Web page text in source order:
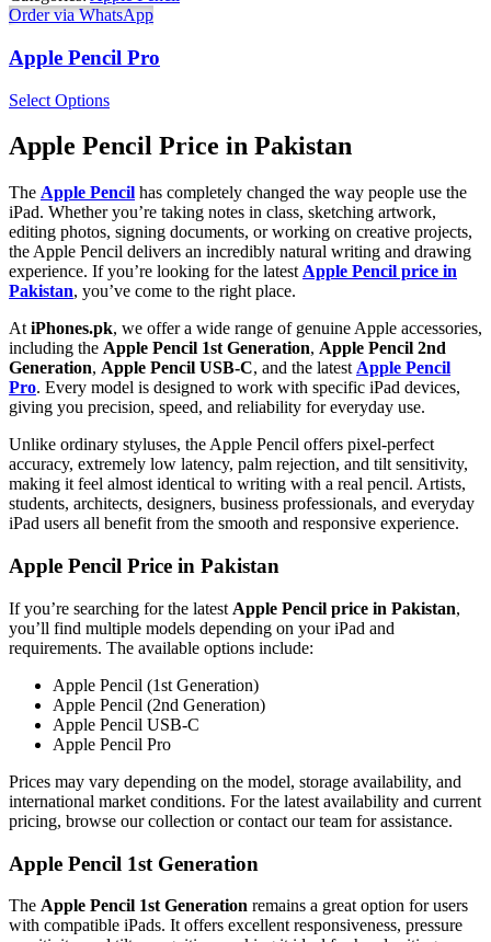
Apple Pencil Price in Pakistan
The Apple Pencil has completely changed the way people use the
iPad. Whether you’re taking notes in class, sketching artwork,
editing photos, signing documents, or working on creative projects,
the Apple Pencil delivers an incredibly natural writing and drawing
experience. If you’re looking for the latest Apple Pencil price in
Pakistan, you’ve come to the right place.
At iPhones.pk, we offer a wide range of genuine Apple accessories,
including the Apple Pencil 1st Generation, Apple Pencil 2nd
Generation, Apple Pencil USB-C, and the latest Apple Pencil
Pro. Every model is designed to work with specific iPad devices,
giving you precision, speed, and reliability for everyday use.
Unlike ordinary styluses, the Apple Pencil offers pixel-perfect
accuracy, extremely low latency, palm rejection, and tilt sensitivity,
making it feel almost identical to writing with a real pencil. Artists,
students, architects, designers, business professionals, and everyday
iPad users all benefit from the smooth and responsive experience.
Apple Pencil Price in Pakistan
If you’re searching for the latest Apple Pencil price in Pakistan,
you’ll find multiple models depending on your iPad and
requirements. The available options include:
Apple Pencil (1st Generation)
Apple Pencil (2nd Generation)
Apple Pencil USB-C
Apple Pencil Pro
Prices may vary depending on the model, storage availability, and
international market conditions. For the latest availability and current
pricing, browse our collection or contact our team for assistance.
Apple Pencil 1st Generation
The Apple Pencil 1st Generation remains a great option for users
with compatible iPads. It offers excellent responsiveness, pressure
Order via WhatsApp
Apple Pencil Pro
Select Options